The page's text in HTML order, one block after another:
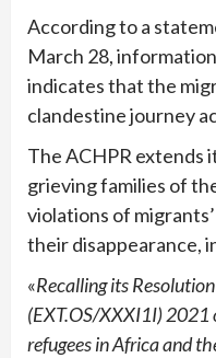
According to a
March 28,
indicates that the
clandestine journey
The ACHPR extends
grieving families of
violations of
their disappearance,
«Recalling its
(EXT.OS/XXXI1I) 2021
refugees in Africa and